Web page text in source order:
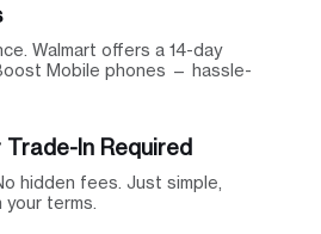
Walmart offers a 14-day
Mobile phones — hassle-
In Required
hidden fees. Just simple,
terms.